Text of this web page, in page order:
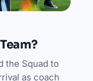
the Squad to
as coach